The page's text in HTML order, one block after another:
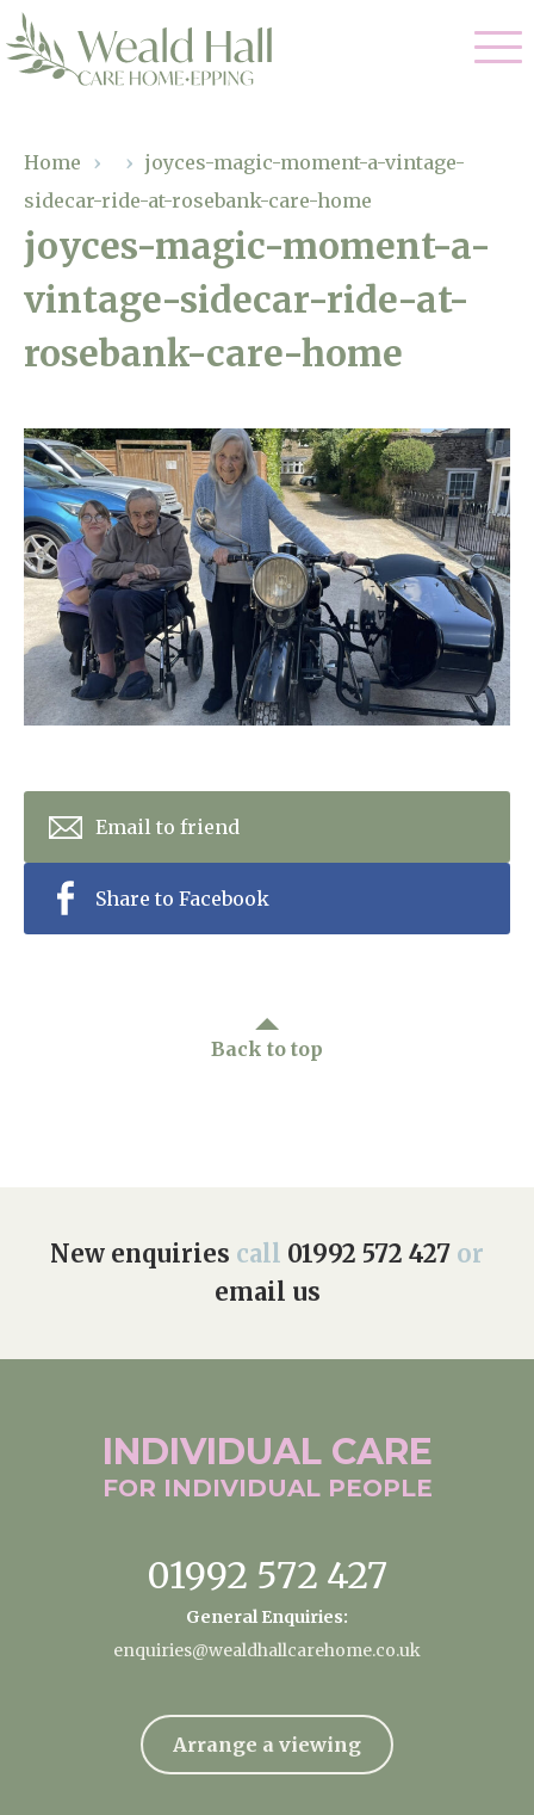
01992 572 427
enquiries@wealdhallcarehome.co.uk
Arrange a viewing
Residential Care
Respite Care
Dementia Care
Our Home
Gallery
Facilities
Magic Moments
About Us
Home News
Newsletters
Our Ethos
Work With Us
Home › › joyces-magic-moment-a-vintage-
sidecar-ride-at-rosebank-care-home
joyces-magic-moment-a-
vintage-sidecar-ride-at-
rosebank-care-home
Email to friend
Share to Facebook
Back to top
New enquiries call 01992 572 427 or
email us
INDIVIDUAL CARE
FOR INDIVIDUAL PEOPLE
01992 572 427
General Enquiries:
enquiries@wealdhallcarehome.co.uk
Arrange a viewing